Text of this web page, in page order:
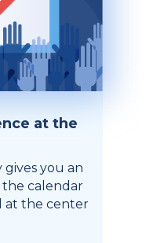
at the
gives you an
calendar
at the center